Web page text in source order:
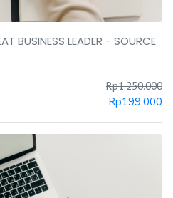
BUSINESS LEADER - SOURCE
Rp1.250.000
Rp199.000